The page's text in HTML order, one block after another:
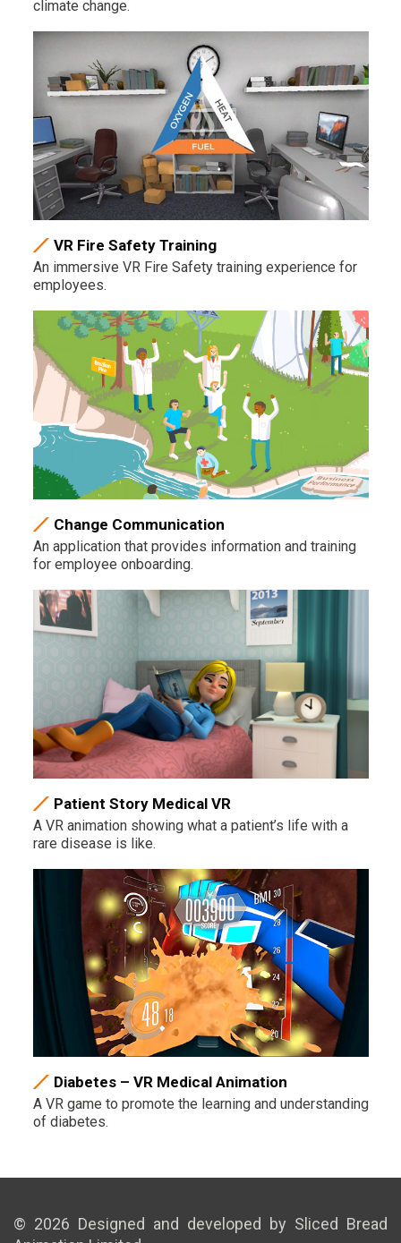
climate change.
VR Fire Safety Training
An immersive VR Fire Safety training experience for
employees.
Change Communication
An application that provides information and training
for employee onboarding.
Patient Story Medical VR
A VR animation showing what a patient’s life with a
rare disease is like.
Diabetes – VR Medical Animation
A VR game to promote the learning and understanding
of diabetes.
© 2026 Designed and developed by Sliced Bread